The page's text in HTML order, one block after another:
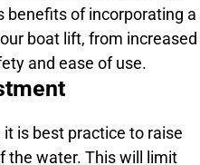
benefits of incorporating a
boat lift, from increased
and ease of use.
is best practice to raise
the water. This will limit